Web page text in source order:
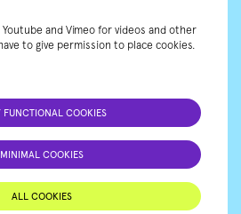
and Vimeo for videos and other
to give permission to place cookies.
FUNCTIONAL COOKIES
MINIMAL COOKIES
ALL COOKIES